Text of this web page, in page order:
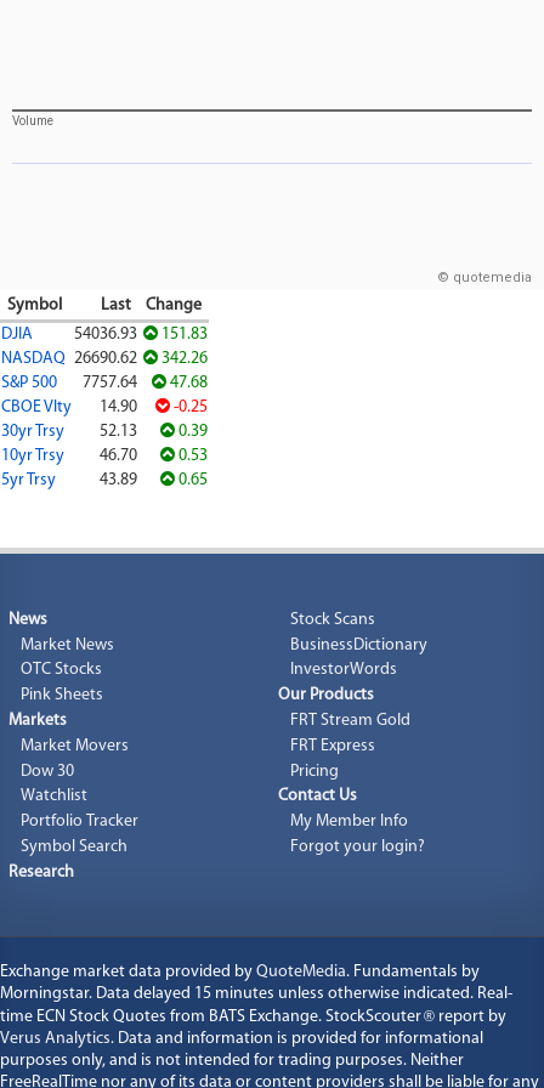
© quotemedia
Volume
Symbol Last
Change
DJIA
54036.93
151.83
NASDAQ 26690.62
342.26
S&P 500
7757.64
47.68
CBOE Vlty
14.90
-0.25
30yr Trsy
52.13
0.39
10yr Trsy
46.70
0.53
5yr Trsy
43.89 0.65
News
Market News
OTC Stocks
Pink Sheets
Markets
Market Movers
Dow 30
Watchlist
Portfolio Tracker
Symbol Search
Research
Stock Scans
BusinessDictionary
InvestorWords
Our Products
FRT Stream Gold
FRT Express
Pricing
Contact Us
My Member Info
Forgot your login?
Exchange market data provided by QuoteMedia. Fundamentals by
Morningstar. Data delayed 15 minutes unless otherwise indicated. Real-
time ECN Stock Quotes from BATS Exchange. StockScouter® report by
Verus Analytics. Data and information is provided for informational
purposes only, and is not intended for trading purposes. Neither
FreeRealTime nor any of its data or content providers shall be liable for any